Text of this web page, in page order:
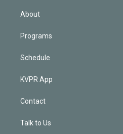
About
Programs
Schedule
KVPR App
Contact
Talk to Us